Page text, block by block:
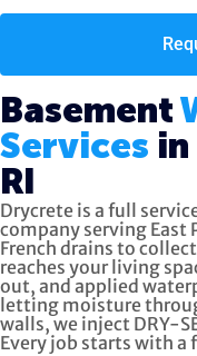
Basement
Services in
RI
Drycrete is a full
company serving East
French drains to
reaches your living
out, and applied
letting moisture
walls, we inject DRY-
Every job starts with a